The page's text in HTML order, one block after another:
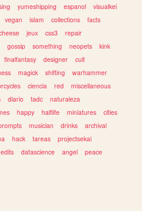
yumeshipping espanol
visualkei
vegan islam collections
facts
jeux css3
repair
gossip something neopets
kink
finalfantasy designer
cult
magick shifting
warhammer
ciencia red
miscellaneous
diario tadc
naturaleza
happy halflife miniatures
cities
musician drinks
archival
hack tareas
projectsekai
edits datascience angel
peace